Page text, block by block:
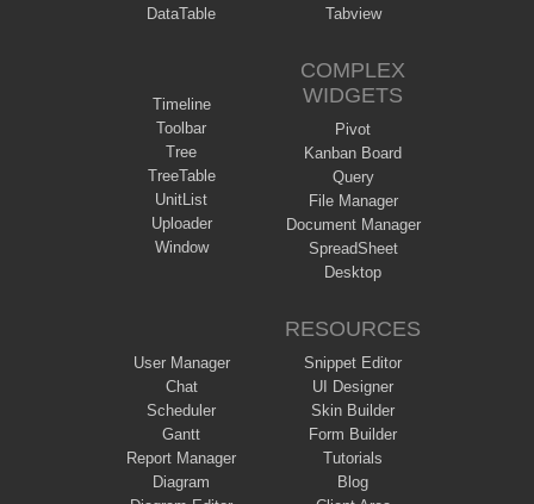
DataTable
Tabview
Timeline
Toolbar
Tree
TreeTable
UnitList
Uploader
Window
COMPLEX
WIDGETS
Pivot
Kanban Board
Query
File Manager
Document Manager
SpreadSheet
Desktop
User Manager
Chat
Scheduler
Gantt
Report Manager
Diagram
RESOURCES
Snippet Editor
UI Designer
Skin Builder
Form Builder
Tutorials
Blog